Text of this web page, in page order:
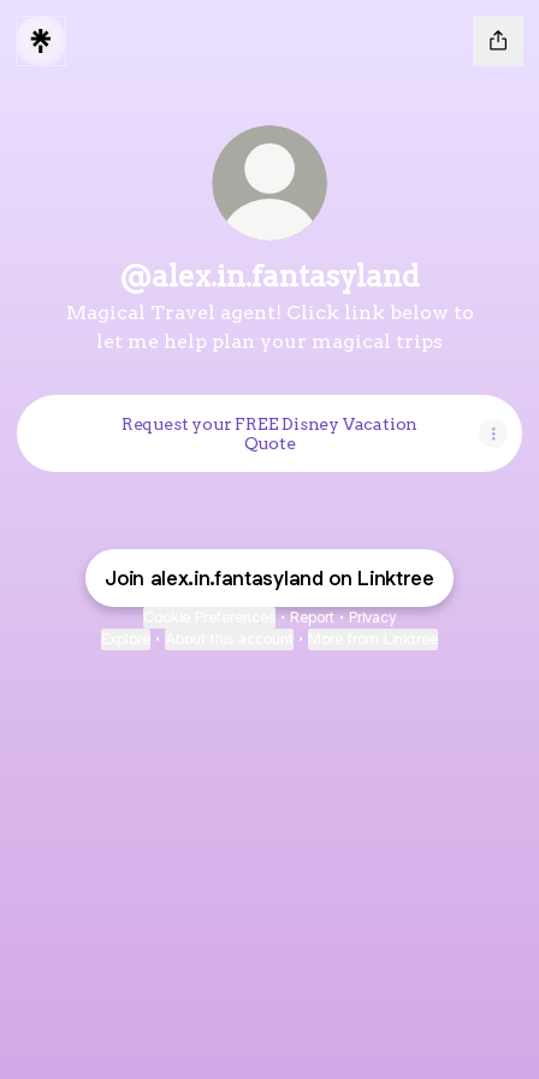
@alex.in.fantasyland
Magical Travel agent! Click link below to
let me help plan your magical trips
Request your FREE Disney Vacation
Quote
Join alex.in.fantasyland on Linktree
• Report • Privacy
• •